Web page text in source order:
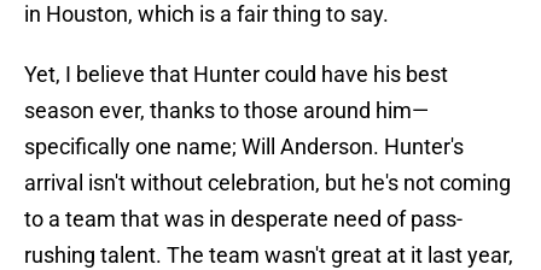
in Houston, which is a fair thing to say.
Yet, I believe that Hunter could have his best
season ever, thanks to those around him—
specifically one name; Will Anderson. Hunter's
arrival isn't without celebration, but he's not coming
to a team that was in desperate need of pass-
rushing talent. The team wasn't great at it last year,